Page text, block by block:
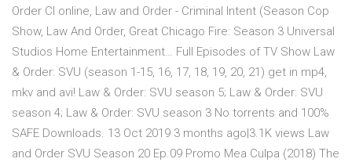
Order CI online, Law and Order - Criminal Intent (Season Cop
Show, Law And Order, Great Chicago Fire: Season 3 Universal
Studios Home Entertainment… Full Episodes of TV Show Law
& Order: SVU (season 1-15, 16, 17, 18, 19, 20, 21) get in mp4,
mkv and avi! Law & Order: SVU season 5; Law & Order: SVU
season 4; Law & Order: SVU season 3 No torrents and 100%
SAFE Downloads. 13 Oct 2019 3 months ago|3.1K views Law
and Order SVU Season 20 Ep.09 Promo Mea Culpa (2018) The